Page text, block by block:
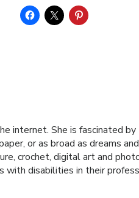
internet. She is fascinated
or as broad as dreams
crochet, digital art and
with disabilities in their